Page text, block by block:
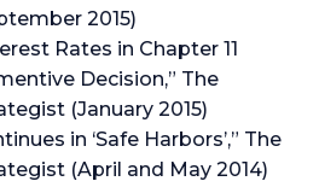
2015)
Rates in Chapter 11
Decision,” The
(January 2015)
in ‘Safe Harbors’,” The
(April and May 2014)